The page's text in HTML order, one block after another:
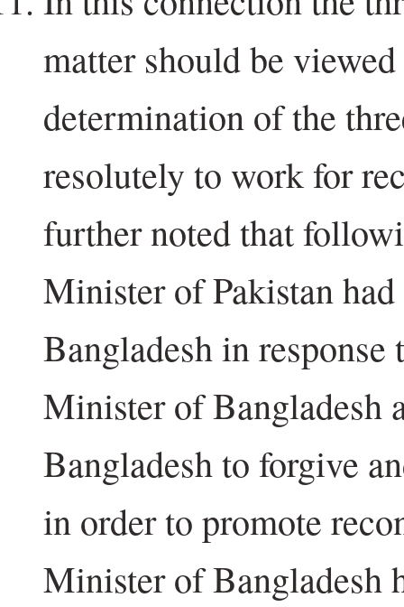
matter should be
determination of the
resolutely to work for
further noted that
Minister of Pakistan
Bangladesh in
Minister of Bangladesh
Bangladesh to forgive
in order to promote
Minister of Bangladesh